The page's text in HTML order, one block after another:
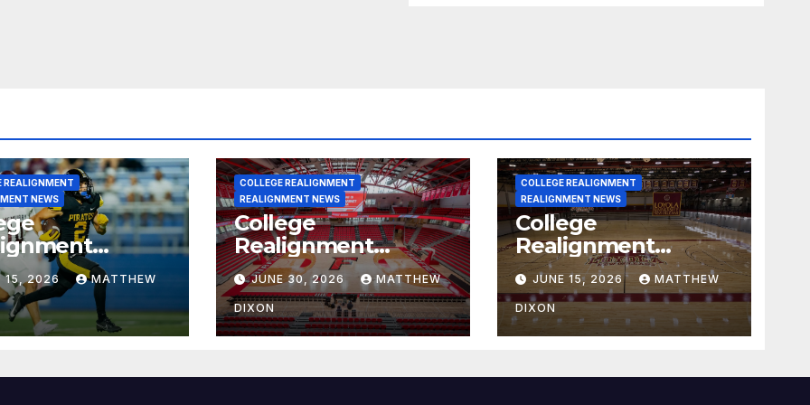
REALIGNMENT
NEWS
for July 15,
15, 2026 MATTHEW
COLLEGE REALIGNMENT
REALIGNMENT NEWS
College
Realignment
Report for June 30,
2026
JUNE 30, 2026 MATTHEW
DIXON
COLLEGE REALIGNMENT
REALIGNMENT NEWS
College
Realignment
Report for June 15,
2026
JUNE 15, 2026 MATTHEW
DIXON